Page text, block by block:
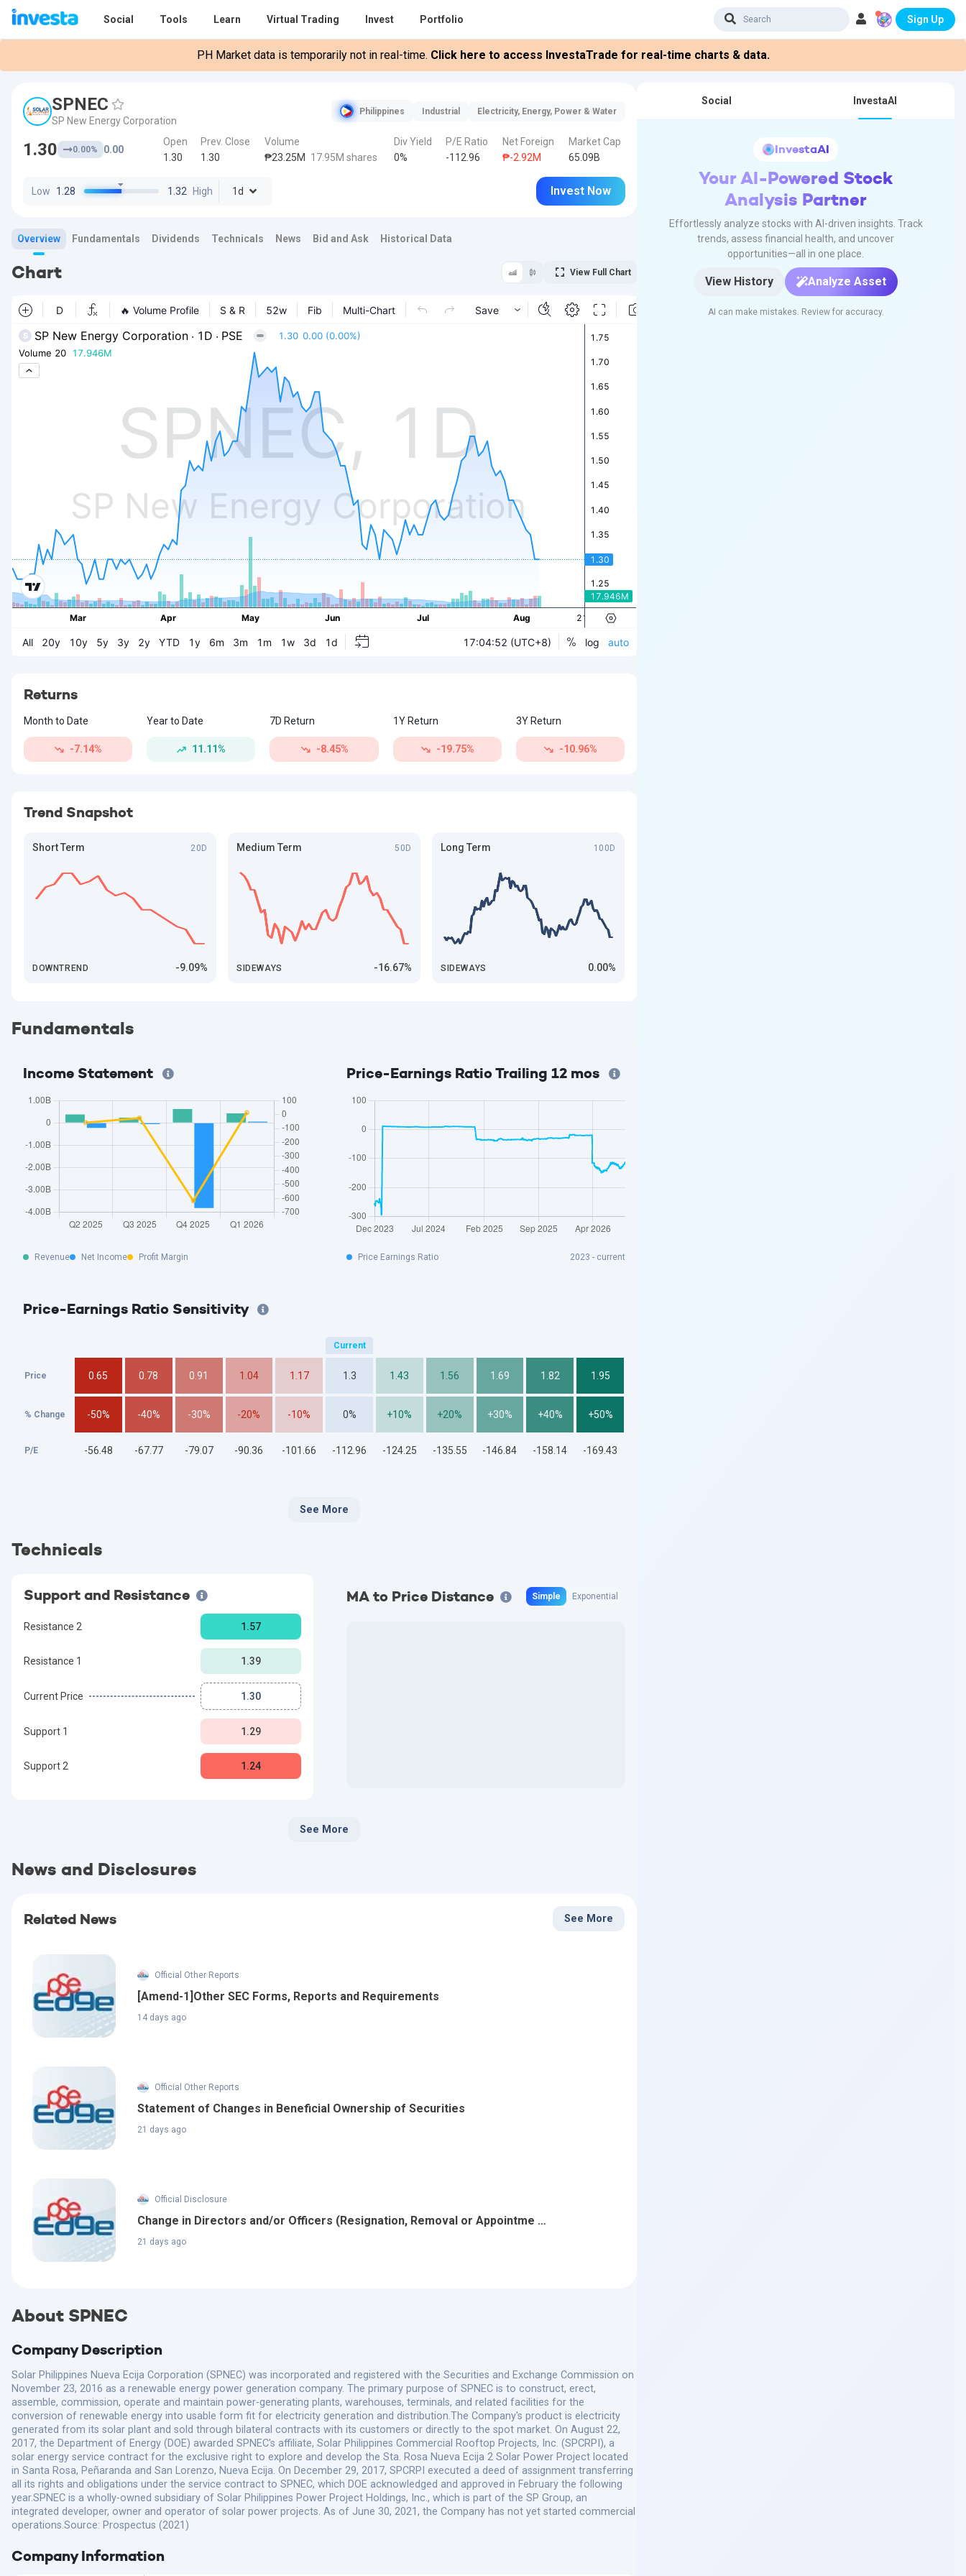
Social Tools Learn Virtual Trading Invest Portfolio Sign Up
PH Market data is temporarily not in real-time. Click here to access InvestaTrade for real-time charts & data.
SPNEC
SP New Energy Corporation
Philippines Industrial Electricity, Energy, Power & Water
1.30 0.00% 0.00
Open Prev. Close Volume Div Yield P/E Ratio Net Foreign
Market Cap
1.30
1.30 ₱23.25M 17.95M shares 0% -112.96 ₱-2.92M 65.09B
Low 1.28 1.32 High 1d Invest Now
Overview Fundamentals Dividends Technicals News Bid and Ask Historical Data
Chart View Full Chart
Returns
Month to Date
-7.14%
Year to Date
11.11%
7D Return
-8.45%
1Y Return
-19.75%
3Y Return
-10.96%
Trend Snapshot
Short Term 20D
DOWNTREND -9.09%
Medium Term 50D
SIDEWAYS -16.67%
Long Term 100D
SIDEWAYS 0.00%
Fundamentals
Income Statement
Revenue Net Income Profit Margin
Price-Earnings Ratio Trailing 12 mos
Price Earnings Ratio 2023 - current
Price-Earnings Ratio Sensitivity
Price
% Change
P/E
0.65
-50%
-56.48
0.78
-40%
-67.77
0.91
-30%
-79.07
1.04
-20%
-90.36
1.17
-10%
-101.66
1.3
0%
-112.96
1.43
+10%
-124.25
1.56
+20%
-135.55
1.69
+30%
-146.84
1.82
+40%
-158.14
1.95
+50%
-169.43
See More
Technicals
Support and Resistance
Resistance 2 1.57
Resistance 1 1.39
Current Price 1.30
Support 1 1.29
Support 2 1.24
MA to Price Distance Simple Exponential
See More
News and Disclosures
Related News See More
Official Other Reports
[Amend-1]Other SEC Forms, Reports and Requirements
14 days ago
Official Other Reports
Statement of Changes in Beneficial Ownership of Securities
21 days ago
Official Disclosure
Change in Directors and/or Officers (Resignation, Removal or Appointme …
21 days ago
About SPNEC
Company Description
Solar Philippines Nueva Ecija Corporation (SPNEC) was incorporated and registered with the Securities and Exchange Commission on
November 23, 2016 as a renewable energy power generation company. The primary purpose of SPNEC is to construct, erect,
assemble, commission, operate and maintain power-generating plants, warehouses, terminals, and related facilities for the
conversion of renewable energy into usable form fit for electricity generation and distribution.The Company's product is electricity
generated from its solar plant and sold through bilateral contracts with its customers or directly to the spot market. On August 22,
2017, the Department of Energy (DOE) awarded SPNEC's affiliate, Solar Philippines Commercial Rooftop Projects, Inc. (SPCRPI), a
solar energy service contract for the exclusive right to explore and develop the Sta. Rosa Nueva Ecija 2 Solar Power Project located
in Santa Rosa, Peñaranda and San Lorenzo, Nueva Ecija. On December 29, 2017, SPCRPI executed a deed of assignment transferring
all its rights and obligations under the service contract to SPNEC, which DOE acknowledged and approved in February the following
year.SPNEC is a wholly-owned subsidiary of Solar Philippines Power Project Holdings, Inc., which is part of the SP Group, an
integrated developer, owner and operator of solar power projects. As of June 30, 2021, the Company has not yet started commercial
operations.Source: Prospectus (2021)
Company Information
Social InvestaAI
InvestaAI
Your AI-Powered Stock
Analysis Partner
Effortlessly analyze stocks with AI-driven insights. Track
trends, assess financial health, and uncover
opportunities—all in one place.
View History Analyze Asset
AI can make mistakes. Review for accuracy.